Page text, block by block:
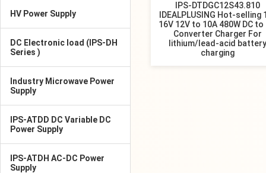
HV Power Supply
DC Electronic load (IPS-DH
Series )
Industry Microwave Power
Supply
IPS-ATDD DC Variable DC
Power Supply
IPS-ATDH AC-DC Power
Supply
IPS-DTDGC12S43.810
IDEALPLUSING Hot-selling
16V 12V to 10A 480W DC to
Converter Charger For
lithium/lead-acid battery
charging